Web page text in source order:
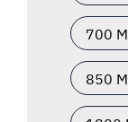
700
850